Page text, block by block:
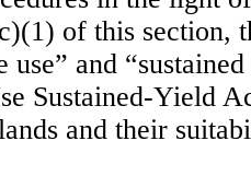
of this section,
use” and
Sustained-Yield
and their